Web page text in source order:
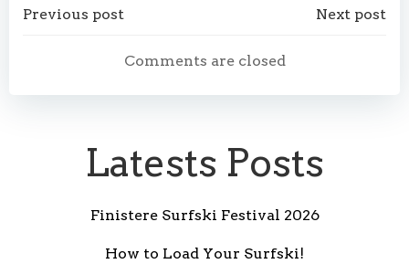
Post
navigation
Previous post
navigation
Next post
Comments are closed
Latests Posts
Finistere Surfski Festival 2026
How to Load Your Surfski!